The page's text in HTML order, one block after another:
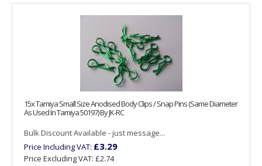
15x Tamiya Small Size Anodised Body Clips / Snap Pins (Same Diameter
As Used In Tamiya 50197) By JK-RC
Bulk Discount Available - just message...
Price Including VAT: £3.29
Price Excluding VAT: £2.74